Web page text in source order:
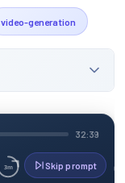
video-generation
32:39
3m Skip prompt